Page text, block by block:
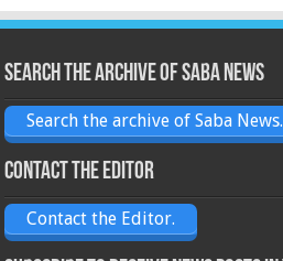
Search the archive of Saba News
Search the archive of Saba News.
Contact the Editor
Contact the Editor.